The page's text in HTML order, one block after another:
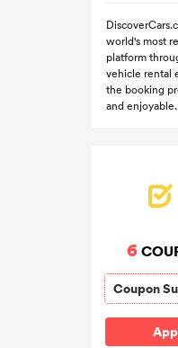
world's most
platform
vehicle rental
the booking
and enjoyable.
6
Coupon